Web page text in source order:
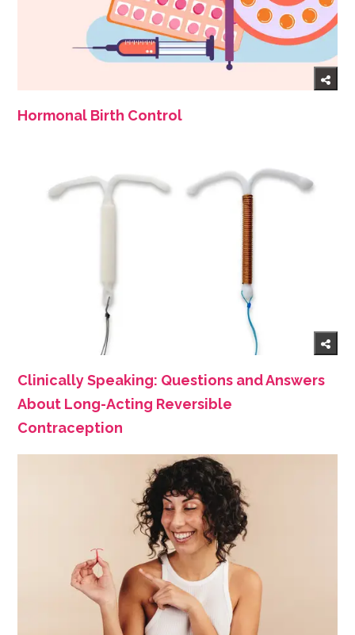
Hormonal Birth Control
Clinically Speaking: Questions and Answers
About Long-Acting Reversible
Contraception